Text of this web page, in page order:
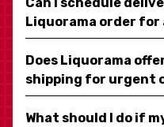
Liquorama order for
Does Liquorama
shipping for urgent
What should I do if